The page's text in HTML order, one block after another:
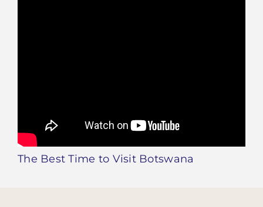
The Best Time to Visit Botswana